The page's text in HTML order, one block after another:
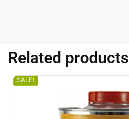
Related products
SALE!